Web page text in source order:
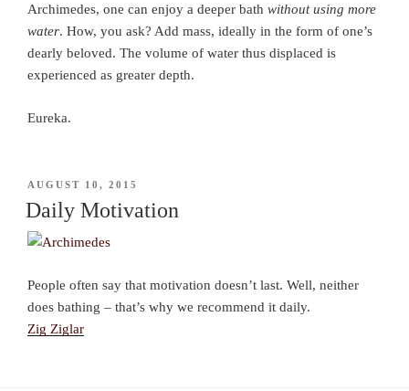
Archimedes, one can enjoy a deeper bath without using more
water. How, you ask? Add mass, ideally in the form of one’s
dearly beloved. The volume of water thus displaced is
experienced as greater depth.
Eureka.
POSTED
AUGUST 10, 2015
Daily Motivation
People often say that motivation doesn’t last. Well, neither
does bathing – that’s why we recommend it daily.
Zig Ziglar